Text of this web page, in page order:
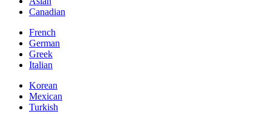
Canadian
French
German
Greek
Italian
Korean
Mexican
Turkish